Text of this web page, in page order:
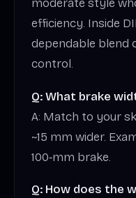
moderate style
efficiency. Inside
dependable blend
control.
Q: What brake
A: Match to your
~15 mm wider.
100‑mm brake.
Q: How does the